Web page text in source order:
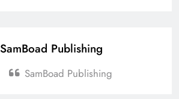
SamBoad Publishing
SamBoad Publishing